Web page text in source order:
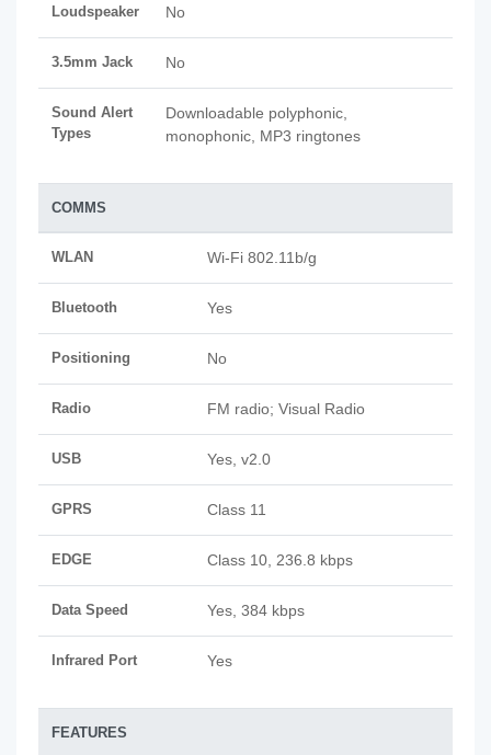
Loudspeaker No
3.5mm Jack No
Sound Alert
Types
Downloadable polyphonic,
monophonic, MP3 ringtones
COMMS
WLAN Wi-Fi 802.11b/g
Bluetooth Yes
Positioning No
Radio FM radio; Visual Radio
USB Yes, v2.0
GPRS Class 11
EDGE Class 10, 236.8 kbps
Data Speed Yes, 384 kbps
Infrared Port Yes
FEATURES